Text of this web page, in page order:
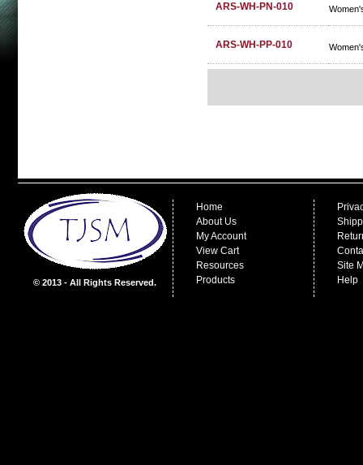
ARS-WH-PN-010
ARS-WH-PP-010
© 2013 - All Rights Reserved.
Home
About Us
My Account
View Cart
Resources
Products
Site
Help